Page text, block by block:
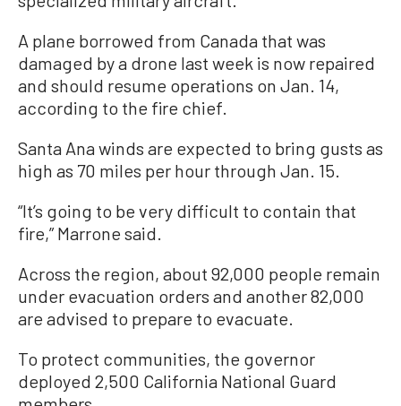
A plane borrowed from Canada that was
damaged by a drone last week is now repaired
and should resume operations on Jan. 14,
according to the fire chief.
Santa Ana winds are expected to bring gusts as
high as 70 miles per hour through Jan. 15.
“It’s going to be very difficult to contain that
fire,” Marrone said.
Across the region, about 92,000 people remain
under evacuation orders and another 82,000
are advised to prepare to evacuate.
To protect communities, the governor
deployed 2,500 California National Guard